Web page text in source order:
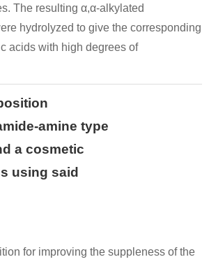
The resulting α,α-alkylated
hydrolyzed to give the corresponding
acids with high degrees of
amine type
a cosmetic
using said
for improving the suppleness of the